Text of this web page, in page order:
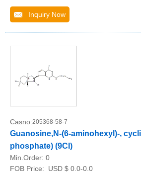
Inquiry Now
Casno:205368-58-7
Guanosine,N-(6-aminohexyl)-,
phosphate) (9CI)
Min.Order: 0
FOB Price:
USD $ 0.0-0.0